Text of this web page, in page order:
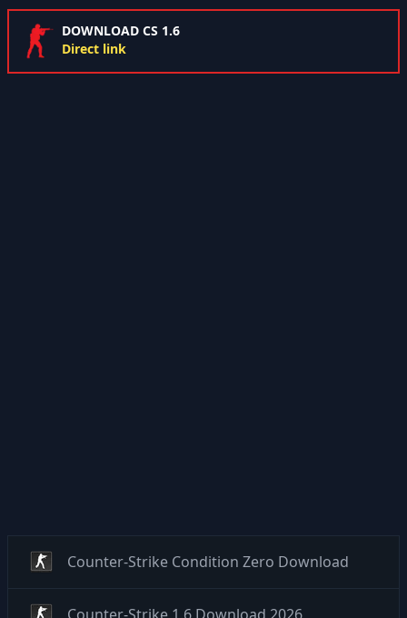
DOWNLOAD CS 1.6
Direct link
Counter-Strike Condition Zero Download